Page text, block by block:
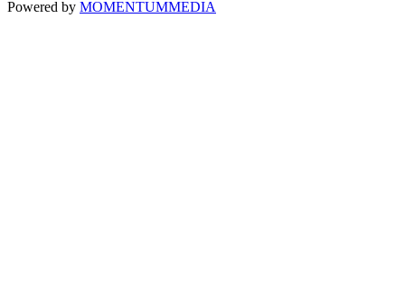
Powered by MOMENTUMMEDIA